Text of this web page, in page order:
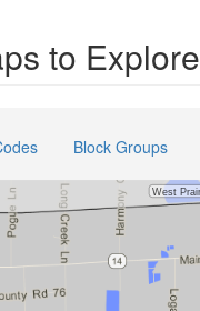
to Explore
Block Groups